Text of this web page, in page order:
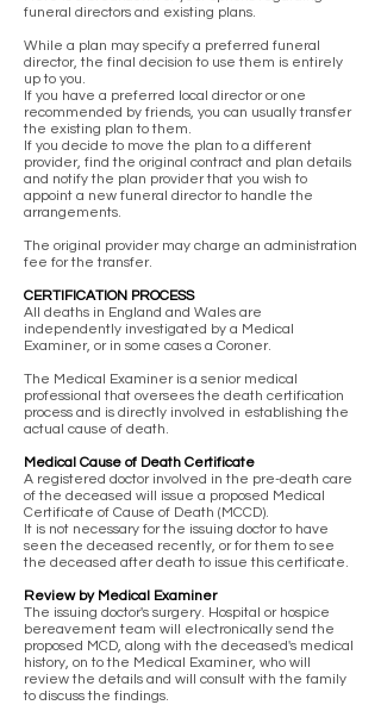
funeral directors and existing plans.
While a plan may specify a preferred funeral
director, the final decision to use them is entirely
up to you.
If you have a preferred local director or one
recommended by friends, you can usually transfer
the existing plan to them.
If you decide to move the plan to a different
provider, find the original contract and plan details
and notify the plan provider that you wish to
appoint a new funeral director to handle the
arrangements.
The original provider may charge an administration
fee for the transfer.
CERTIFICATION PROCESS
All deaths in England and Wales are
independently investigated by a Medical
Examiner, or in some cases a Coroner.
The Medical Examiner is a senior medical
professional that oversees the death certification
process and is directly involved in establishing the
actual cause of death.
Medical Cause of Death Certificate
A registered doctor involved in the pre-death care
of the deceased will issue a proposed Medical
Certificate of Cause of Death (MCCD).
It is not necessary for the issuing doctor to have
seen the deceased recently, or for them to see
the deceased after death to issue this certificate.
Review by Medical Examiner
The issuing doctor's surgery. Hospital or hospice
bereavement team will electronically send the
proposed MCD, along with the deceased's medical
history, on to the Medical Examiner, who will
review the details and will consult with the family
to discuss the findings.